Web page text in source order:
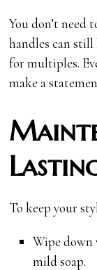
You don’t need
handles can
for multiples.
make a
To keep your
Wipe down
mild soap.